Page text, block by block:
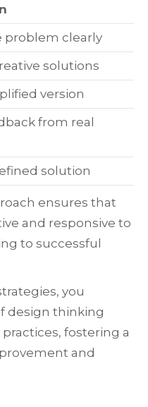
problem clearly
solutions
version
from real
solution
ensures that
and responsive to
to successful
you
design thinking
fostering a
and